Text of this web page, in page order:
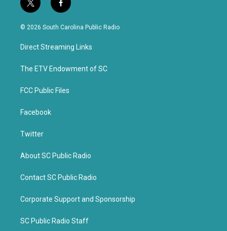
t
w
i
t
e
f
a
c
b
o
k
© 2026 South Carolina Public Radio
Direct Streaming Links
The ETV Endowment of SC
FCC Public Files
Facebook
Twitter
About SC Public Radio
Contact SC Public Radio
Corporate Support and Sponsorship
SC Public Radio Staff